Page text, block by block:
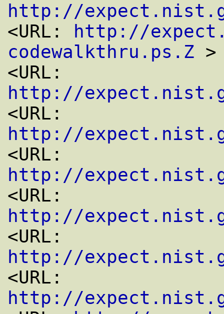
http://
<URL:
http://
codewalkthru.ps.Z >
http://
http://
http://
http://
http://
http://